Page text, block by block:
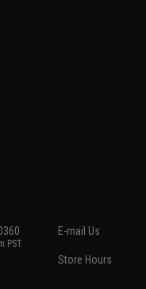
PST
E-mail Us
Store Hours